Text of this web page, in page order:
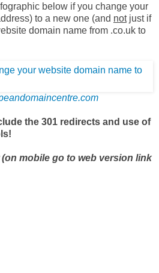
below if you change your
to a new one (and notjust if
domain name from .co.uk to
the 301 redirects and use of
mobile go to web version link